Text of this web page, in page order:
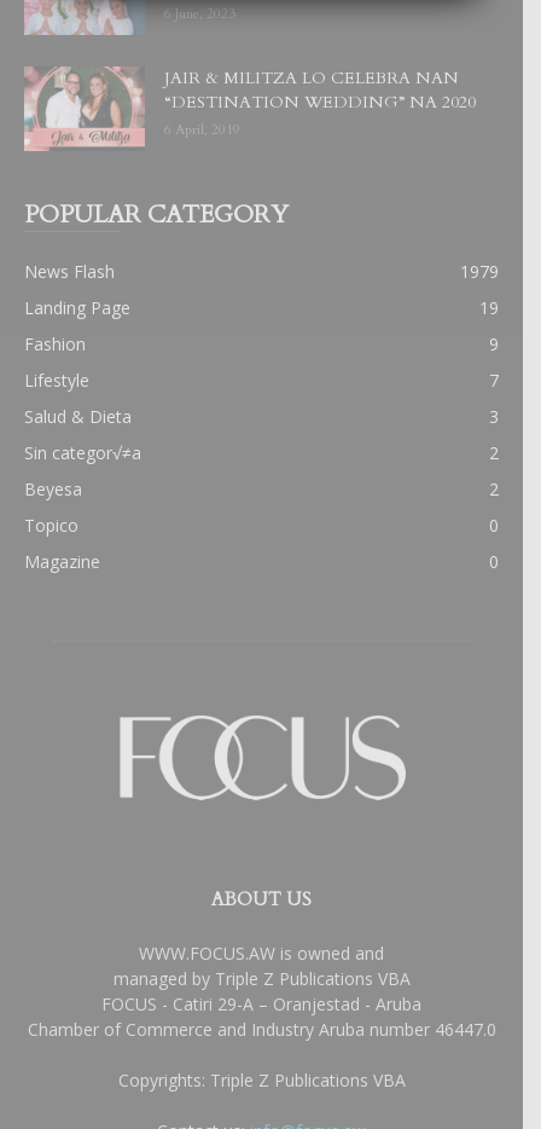
6 June, 2023
JAIR & MILITZA LO CELEBRA NAN
“DESTINATION WEDDING” NA 2020
6 April, 2019
POPULAR CATEGORY
News Flash
1979
Landing Page
19
Fashion
9
Lifestyle
7
Salud & Dieta
3
Sin categor√≠a
2
Beyesa
2
Topico
0
Magazine
0
ABOUT US
WWW.FOCUS.AW is owned and
managed by Triple Z Publications VBA
FOCUS - Catiri 29-A – Oranjestad - Aruba
Chamber of Commerce and Industry Aruba number 46447.0
Copyrights: Triple Z Publications VBA